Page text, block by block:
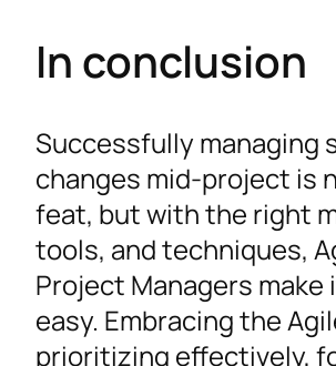
In conclusion
Successfully managing
changes mid-project is
feat, but with the right
tools, and techniques,
Project Managers make
easy. Embracing the
prioritizing effectively,